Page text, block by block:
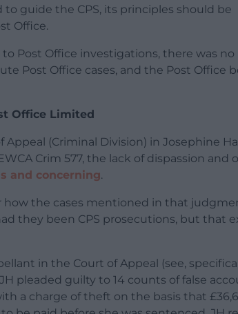
guide the CPS, its principles should be
Office.
Post Office investigations, there was no
Post Office cases, and the Post Office
Office Limited
(Criminal Division) in Josephine
Crim 577, the lack of dispassion and
and concerning.
how the cases mentioned in that
they been CPS prosecutions, but that
in the Court of Appeal (see,
pleaded guilty to 14 counts of false
a charge of theft on the basis that